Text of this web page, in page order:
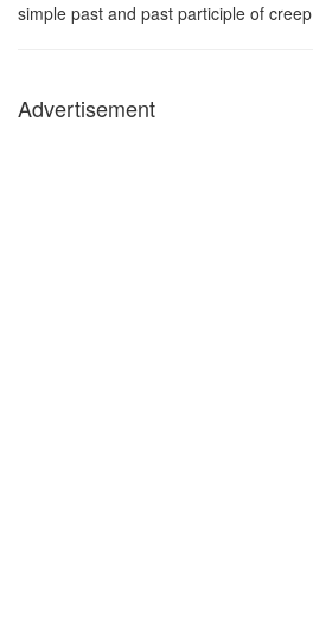
simple past and past participle of creep
Advertisement